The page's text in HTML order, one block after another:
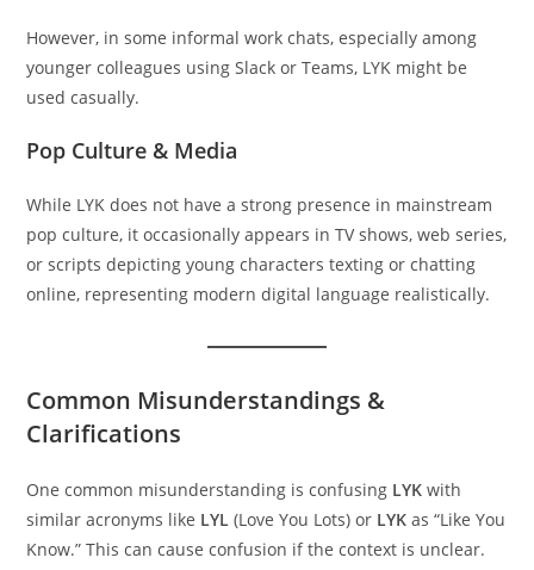
However, in some informal work chats, especially among
younger colleagues using Slack or Teams, LYK might be
used casually.
Pop Culture & Media
While LYK does not have a strong presence in mainstream
pop culture, it occasionally appears in TV shows, web series,
or scripts depicting young characters texting or chatting
online, representing modern digital language realistically.
Common Misunderstandings &
Clarifications
One common misunderstanding is confusing LYK with
similar acronyms like LYL (Love You Lots) or LYK as “Like You
Know.” This can cause confusion if the context is unclear.